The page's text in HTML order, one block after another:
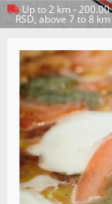
Up to 2 km -
RSD, above 7 to 8
RETURN TO